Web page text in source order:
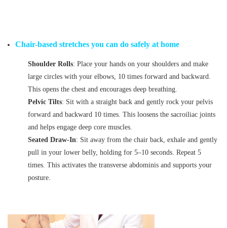
Chair-based stretches you can do safely at home
Shoulder Rolls: Place your hands on your shoulders and make
large circles with your elbows, 10 times forward and backward.
This opens the chest and encourages deep breathing.
Pelvic Tilts: Sit with a straight back and gently rock your pelvis
forward and backward 10 times. This loosens the sacroiliac joints
and helps engage deep core muscles.
Seated Draw-In: Sit away from the chair back, exhale and gently
pull in your lower belly, holding for 5–10 seconds. Repeat 5
times. This activates the transverse abdominis and supports your
posture.